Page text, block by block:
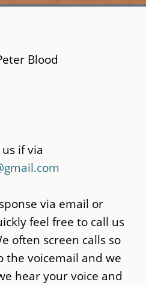
Blood
if via
via email or
feel free to call us
often screen calls so
the voicemail and we
hear your voice and